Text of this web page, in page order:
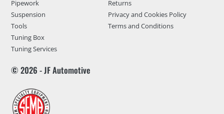
Pipework
Suspension
Tools
Tuning Box
Tuning Services
Returns
Privacy and Cookies Policy
Terms and Conditions
© 2026 - JF Automotive